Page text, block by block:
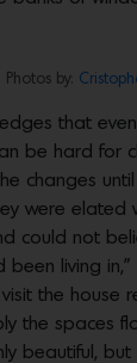
Photos by:
that
be hard for
changes
were elated
could not
been living
the house
the spaces
beautiful,